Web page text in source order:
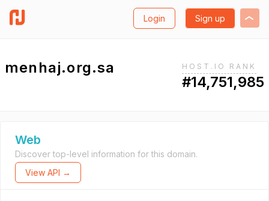
Login Sign up
menhaj.org.sa HOST.IO RANK
#14,751,985
Web
Discover top-level information for this domain.
View API →